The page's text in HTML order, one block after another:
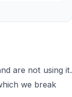
are not using it.
we break